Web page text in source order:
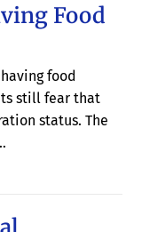
Food
food
still fear that
status. The